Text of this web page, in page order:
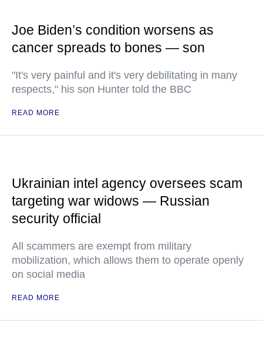
Joe Biden’s condition worsens as
cancer spreads to bones — son
"It's very painful and it's very debilitating in many
respects," his son Hunter told the BBC
READ MORE
Ukrainian intel agency oversees scam
targeting war widows — Russian
security official
All scammers are exempt from military
mobilization, which allows them to operate openly
on social media
READ MORE